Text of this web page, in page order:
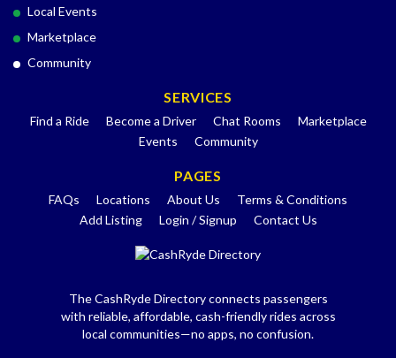
Local Events
Marketplace
Community
SERVICES
Find a Ride Become a Driver Chat Rooms
Marketplace
Events
Community
PAGES
FAQs Locations About Us
Terms & Conditions
Add Listing
Login / Signup Contact Us
The CashRyde Directory connects passengers
with reliable, affordable, cash-friendly rides across
local communities—no apps, no confusion.